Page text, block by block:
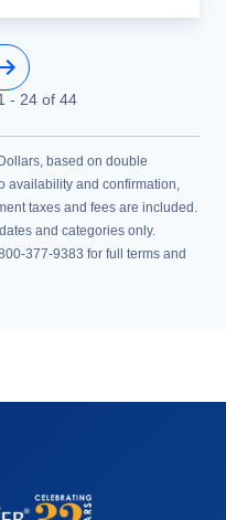
- 24of 44
based on double
availability and confirmation,
taxes and fees are included.
and categories only.
377-9383 for full terms and